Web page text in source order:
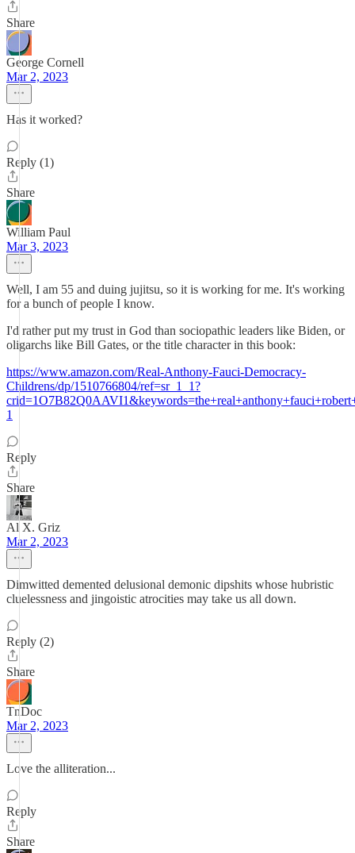
Share
George Cornell
Mar 2, 2023
Has it worked?
Reply (1)
Share
William Paul
Mar 3, 2023
Well, I am 55 and duing jujitsu, so it is working for me. It's working
for a bunch of people I know.
I'd rather put my trust in God than sociopathic leaders like Biden, or
oligarchs like Bill Gates, or the title character in this book:
https://www.amazon.com/Real-Anthony-Fauci-Democracy-
Childrens/dp/1510766804/ref=sr_1_1?
1
Reply
Share
Al X. Griz
Mar 2, 2023
Dimwitted demented delusional demonic dipshits whose hubristic
cluelessness and jingoistic atrocities may take us all down.
Reply (2)
Share
TnDoc
Mar 2, 2023
Love the alliteration...
Reply
Share